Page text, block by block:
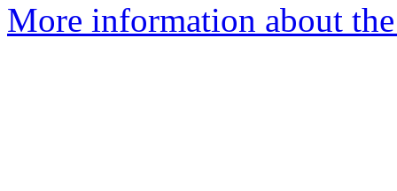
More information about